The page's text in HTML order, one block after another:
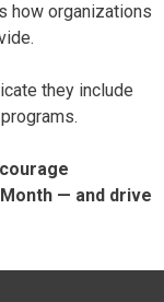
how organizations
they include
— and drive